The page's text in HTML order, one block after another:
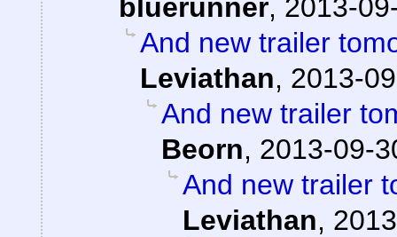
bluerunner, 2013-
And new trailer
Leviathan, 2013-
And new trailer
Beorn, 2013-09-
And new trailer
Leviathan,